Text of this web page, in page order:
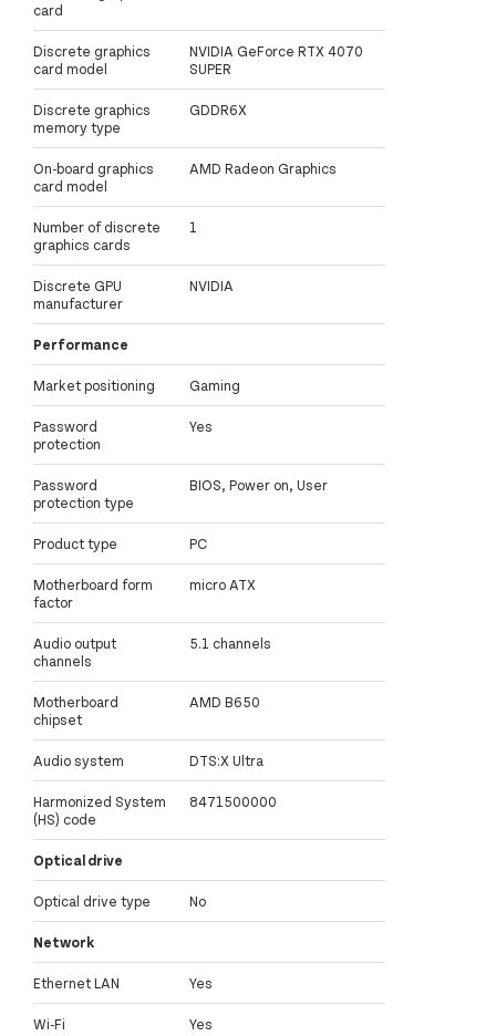
card
Discrete graphics
card model
NVIDIA GeForce RTX 4070
SUPER
Discrete graphics
memory type
GDDR6X
On-board graphics
card model
AMD Radeon Graphics
Number of discrete
graphics cards
1
Discrete GPU
manufacturer
NVIDIA
Performance
Market positioning Gaming
Password
protection
Yes
Password
protection type
BIOS, Power on, User
Product type PC
Motherboard form
factor
micro ATX
Audio output
channels
5.1 channels
Motherboard
chipset
AMD B650
Audio system DTS:X Ultra
Harmonized System
(HS) code
8471500000
Optical drive
Optical drive type No
Network
Ethernet LAN Yes
Wi-Fi Yes